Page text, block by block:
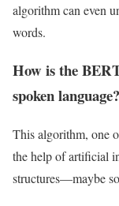
algorithm can even
words.
How is the
spoken language?
This algorithm, one
the help of artificial
structures—maybe